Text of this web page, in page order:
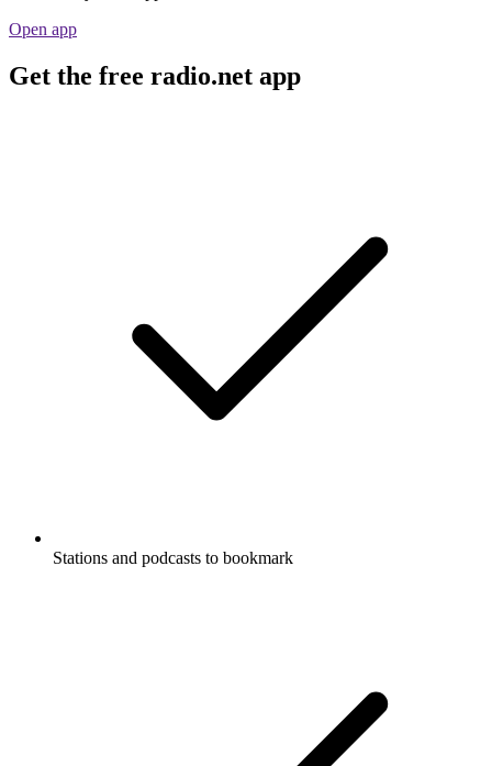
Open app
Get the free radio.net app
Stations and podcasts to bookmark